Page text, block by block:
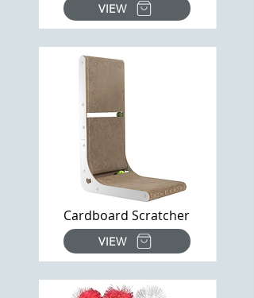
VIEW
Cardboard Scratcher
VIEW